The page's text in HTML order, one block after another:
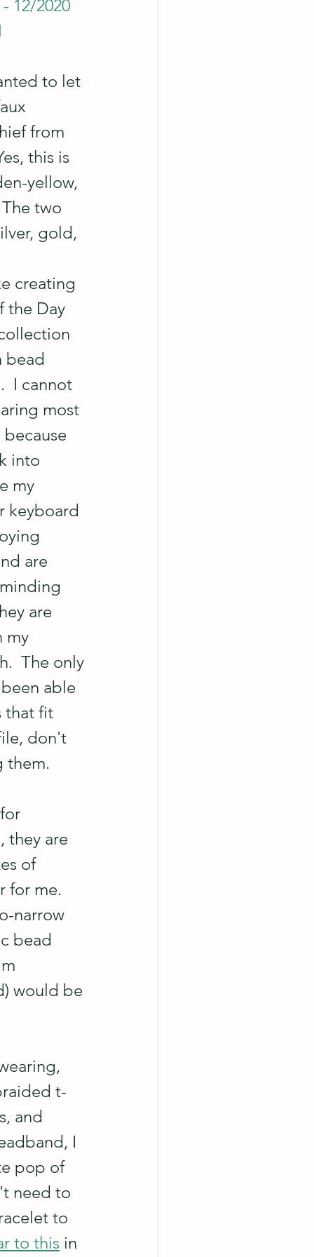
12/2020
to let
from
this is
yellow,
two
gold,
creating
the Day
bead
I cannot
most
into
my
keyboard
are
are
my
The only
able
that fit
don't
them.
they are
of
for me.
narrow
bead
would be
t-
and
I
pop of
need to
to
to this in